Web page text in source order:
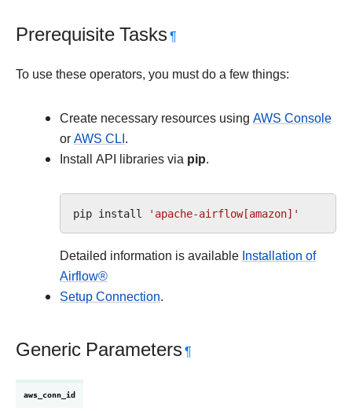
Prerequisite Tasks¶
To use these operators, you must do a few things:
Create necessary resources using AWS Console
or AWS CLI.
Install API libraries via pip.
pip install 'apache-airflow[amazon]'
Detailed information is available Installation of
Airflow®
Setup Connection.
Generic Parameters¶
aws_conn_id